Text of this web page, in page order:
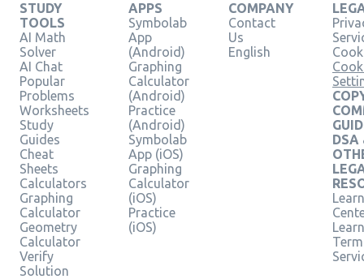
STUDY
TOOLS
AI Math
Solver
AI Chat
Popular
Problems
Worksheets
Study
Guides
Cheat
Sheets
Calculators
Graphing
Calculator
Geometry
Calculator
Verify
Solution
APPS
Symbolab
App
(Android)
Graphing
Calculator
(Android)
Practice
(Android)
Symbolab
App (iOS)
Graphing
Calculator
(iOS)
Practice
(iOS)
COMPANY
Contact
Us
English
DSA